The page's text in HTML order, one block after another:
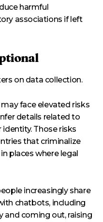
harmful
associations if left
on data collection.
face elevated risks
details related to
Those risks
that criminalize
places where legal
increasingly share
chatbots, including
and coming out, raising